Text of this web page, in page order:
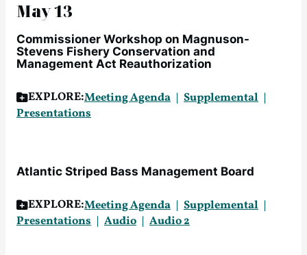
May 13
Commissioner Workshop on Magnuson-
Stevens Fishery Conservation and
Management Act Reauthorization
EXPLORE:Meeting Agenda
Supplemental
Presentations
Atlantic Striped Bass Management Board
EXPLORE:Meeting Agenda
Supplemental
Presentations
Audio Audio 2